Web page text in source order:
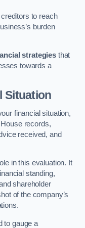
to reach
burden
strategies that
towards a
Situation
financial situation,
records,
received, and
in this evaluation. It
standing,
shareholder
of the company’s
to gauge a